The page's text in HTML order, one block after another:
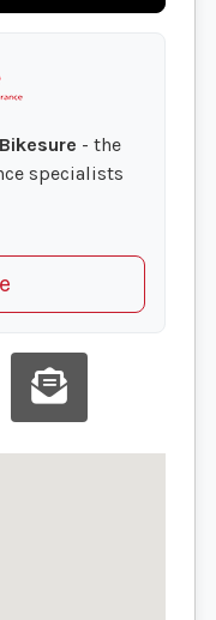
Bikesure - the
specialists